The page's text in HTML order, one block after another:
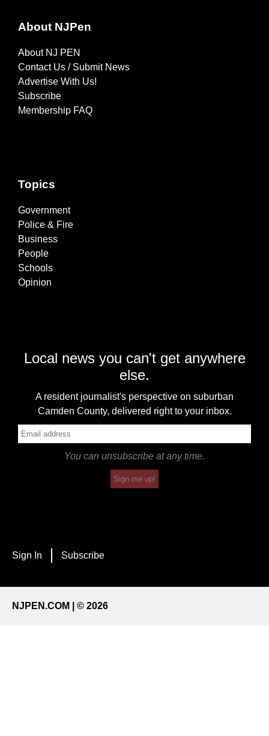
About NJPen
About NJ PEN
Contact Us / Submit News
Advertise With Us!
Subscribe
Membership FAQ
Topics
Government
Police & Fire
Business
People
Schools
Opinion
Local news you can't get anywhere
else.
A resident journalist's perspective on suburban
Camden County, delivered right to your inbox.
You can unsubscribe at any time.
Sign me up!
Sign In Subscribe
NJPEN.COM | © 2026